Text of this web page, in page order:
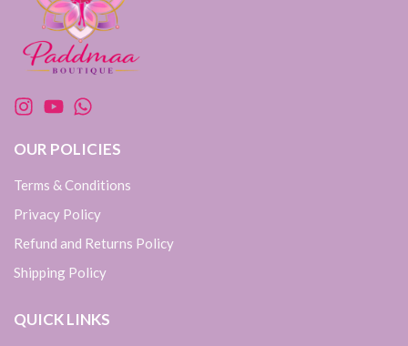
OUR POLICIES
Terms & Conditions
Privacy Policy
Refund and Returns Policy
Shipping Policy
QUICK LINKS